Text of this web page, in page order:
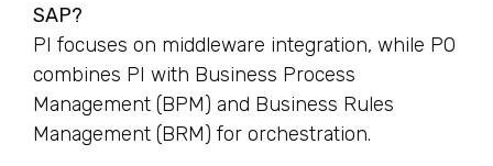
SAP?
PI focuses on middleware integration, while PO
combines PI with Business Process
Management (BPM) and Business Rules
Management (BRM) for orchestration.